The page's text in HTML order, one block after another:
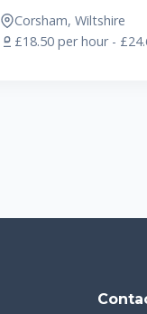
Corsham, Wiltshire
£18.50 per hour -